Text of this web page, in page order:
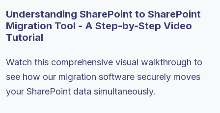
Understanding SharePoint to SharePoint
Migration Tool - A Step-by-Step Video
Tutorial
Watch this comprehensive visual walkthrough to
see how our migration software securely moves
your SharePoint data simultaneously.